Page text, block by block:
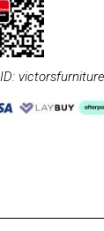
victorsfurniture